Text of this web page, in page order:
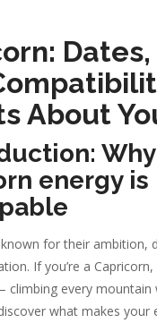
About
Why
energy is
for their ambition,
If you’re a Capricorn,
every mountain
what makes your